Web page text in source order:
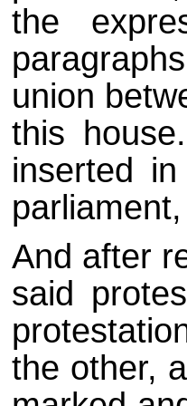
the
union
this
inserted
And after
said
the other,